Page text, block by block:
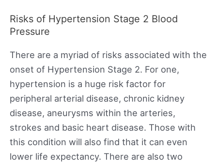
Risks of Hypertension Stage 2 Blood
Pressure
There are a myriad of risks associated with the
onset of Hypertension Stage 2. For one,
hypertension is a huge risk factor for
peripheral arterial disease, chronic kidney
disease, aneurysms within the arteries,
strokes and basic heart disease. Those with
this condition will also find that it can even
lower life expectancy. There are also two